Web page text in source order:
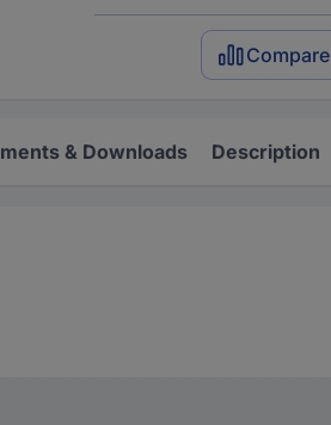
Compare
& Downloads Description